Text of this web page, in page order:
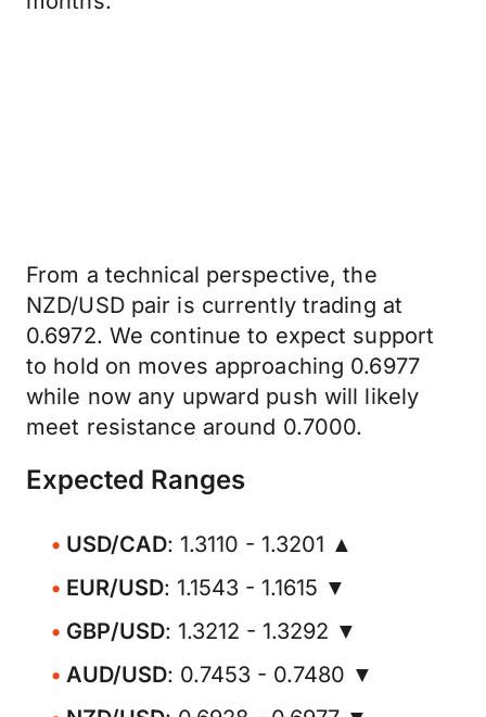
From a technical perspective, the
NZD/USD pair is currently trading at
0.6972. We continue to expect support
to hold on moves approaching 0.6977
while now any upward push will likely
meet resistance around 0.7000.
Expected Ranges
USD/CAD: 1.3110 - 1.3201 ▲
EUR/USD: 1.1543 - 1.1615 ▼
GBP/USD: 1.3212 - 1.3292 ▼
AUD/USD: 0.7453 - 0.7480 ▼